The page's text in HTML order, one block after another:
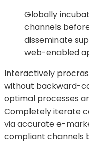
Globally
channels
disseminate
web-enabled
Interactively
without backward-
optimal processes
Completely iterate
via accurate e-
compliant channels